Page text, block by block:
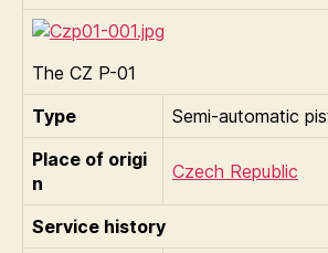
The CZ P-01
Type
Semi-automatic
Place of origi
n
Czech Republic
Service history